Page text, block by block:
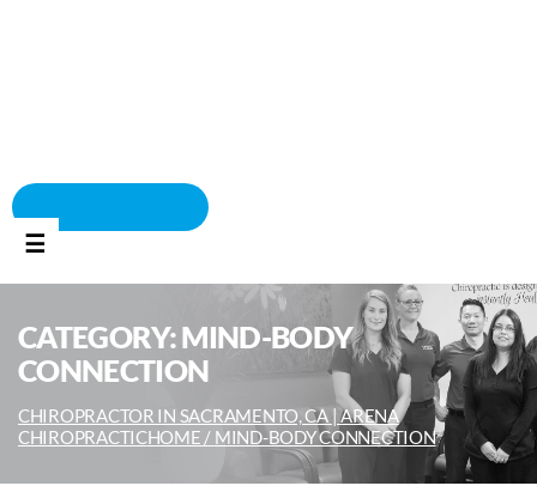
☰
CATEGORY:MIND-BODY
CONNECTION
CHIROPRACTOR IN SACRAMENTO, CA | ARENA
CHIROPRACTICHOME / MIND-BODY CONNECTION